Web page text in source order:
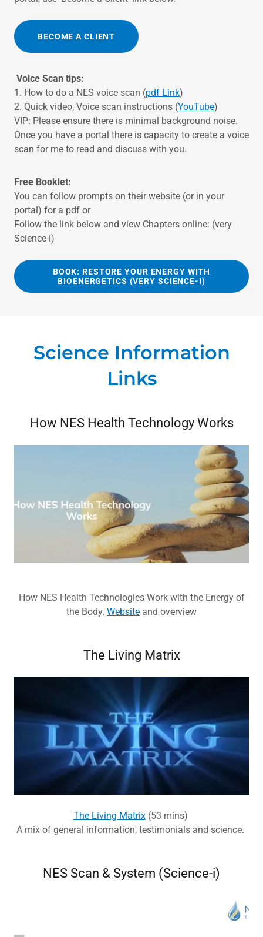
BECOME A CLIENT
Voice Scan tips:
1. How to do a NES voice scan (pdf Link)
2. Quick video, Voice scan instructions (YouTube)
VIP: Please ensure there is minimal background noise.
Once you have a portal there is capacity to create a voice
scan for me to read and discuss with you.
Free Booklet:
You can follow prompts on their website (or in your
portal) for a pdf or
Follow the link below and view Chapters online: (very
Science-i)
BOOK: RESTORE YOUR ENERGY WITH
BIOENERGETICS (VERY SCIENCE-I)
Science Information
Links
How NES Health Technology Works
How NES Health Technologies Work with the Energy of
the Body. Website and overview
The Living Matrix
The Living Matrix(53 mins)
A mix of general information, testimonials and science.
NES Scan & System (Science-i)